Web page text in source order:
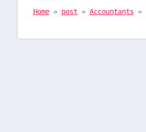
Home» post » Accountants »